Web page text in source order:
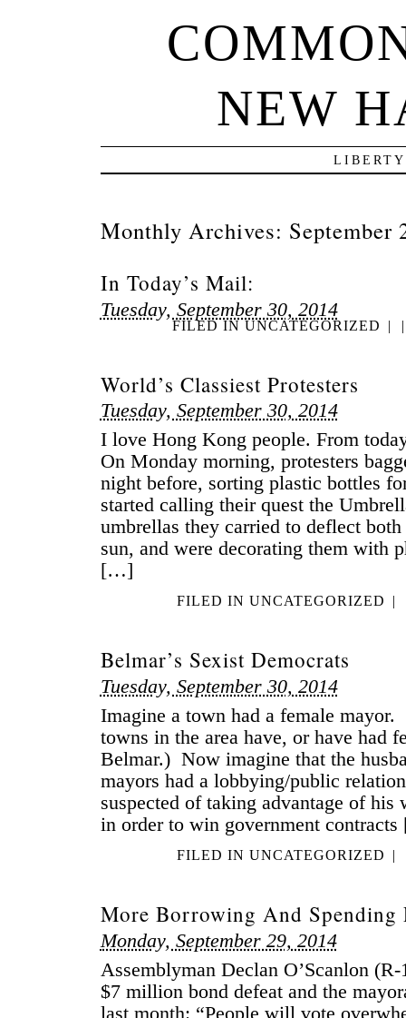
NEW
Monthly Archives: September
In Today’s Mail:
Tuesday, September 30, 2014
FILED INUNCATEGORIZED | |
World’s Classiest Protesters
Tuesday, September 30, 2014
I love Hong Kong people. From
On Monday morning, protesters
night before, sorting plastic bottles
started calling their quest the
umbrellas they carried to deflect
sun, and were decorating them with
[…]
FILED IN UNCATEGORIZED |
Belmar’s Sexist Democrats
Tuesday, September 30, 2014
Imagine a town had a female
towns in the area have, or have had
Belmar.) Now imagine that the
mayors had a lobbying/public
suspected of taking advantage of
in order to win government
FILED IN UNCATEGORIZED |
More Borrowing And Spending
Monday, September 29, 2014
Assemblyman Declan O’Scanlon
$7 million bond defeat and the
last month: “People will vote